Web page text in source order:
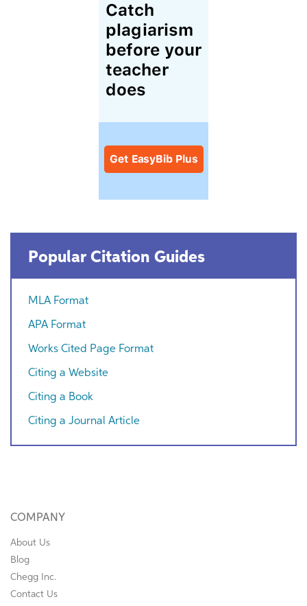
Popular Citation Guides
MLA Format
APA Format
Works Cited Page Format
Citing a Website
Citing a Book
Citing a Journal Article
COMPANY
About Us
Blog
Chegg Inc.
Contact Us